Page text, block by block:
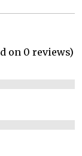
on 0 reviews)